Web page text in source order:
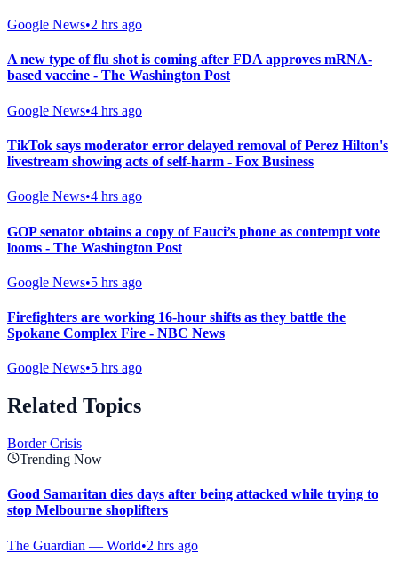
Google News•2 hrs ago
A new type of flu shot is coming after FDA approves mRNA-
based vaccine - The Washington Post
Google News•4 hrs ago
TikTok says moderator error delayed removal of Perez Hilton's
livestream showing acts of self-harm - Fox Business
Google News•4 hrs ago
GOP senator obtains a copy of Fauci’s phone as contempt vote
looms - The Washington Post
Google News•5 hrs ago
Firefighters are working 16-hour shifts as they battle the
Spokane Complex Fire - NBC News
Google News•5 hrs ago
Related Topics
Border Crisis
Trending Now
Good Samaritan dies days after being attacked while trying to
stop Melbourne shoplifters
The Guardian — World•2 hrs ago